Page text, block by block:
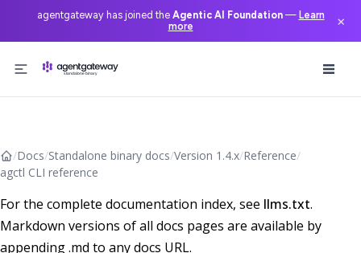
agentgateway has joined the Agentic AI Foundation— Learn
more
×
/Docs/Standalone binary docs/Version 1.4.x/Reference/
agctl CLI reference
For the complete documentation index, see llms.txt.
Markdown versions of all docs pages are available by
appending .md to any docs URL.